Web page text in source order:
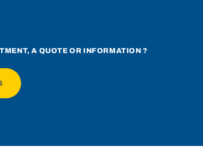
A QUOTE OR INFORMATION ?